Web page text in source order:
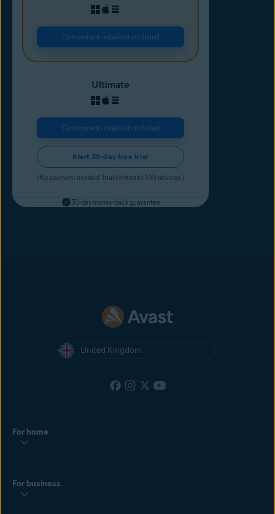
Component initialization failed
Ultimate
Component initialization failed
Start 30-day free trial
(No payment needed. Trial limited to 100 devices.)
30-day money-back guarantee
United Kingdom
For home
For business